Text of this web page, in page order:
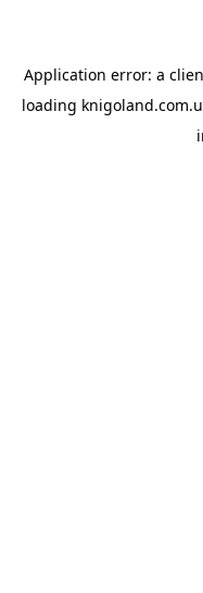
Application error: a
loading